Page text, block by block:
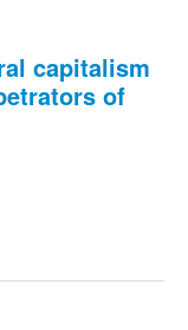
capitalism
of